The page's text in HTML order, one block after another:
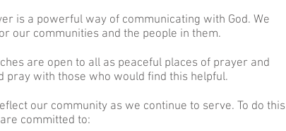
is a powerful way of communicating with God. We
our communities and the people in them.
are open to all as peaceful places of prayer and
pray with those who would find this helpful.
our community as we continue to serve. To do this
committed to: